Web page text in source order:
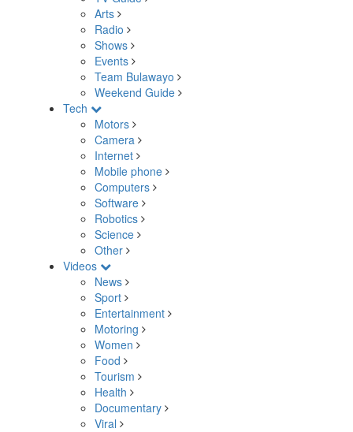
Arts
Radio
Shows
Events
Team Bulawayo
Weekend Guide
Tech
Motors
Camera
Internet
Mobile phone
Computers
Software
Robotics
Science
Other
Videos
News
Sport
Entertainment
Motoring
Women
Food
Tourism
Health
Documentary
Viral